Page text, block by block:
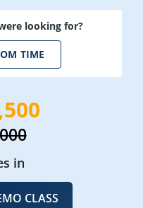
looking for?
TIME
in
CLASS